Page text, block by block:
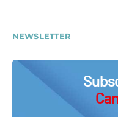
NEWSLETTER